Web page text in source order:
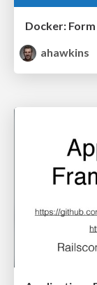
Docker:
ahawkins